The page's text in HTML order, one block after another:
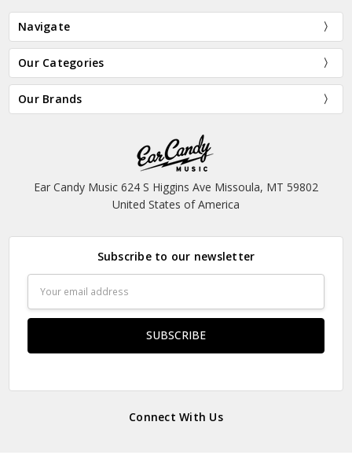
Navigate
Our Categories
Our Brands
Ear Candy Music 624 S Higgins Ave Missoula, MT 59802
United States of America
Subscribe to our newsletter
Address
Connect With Us